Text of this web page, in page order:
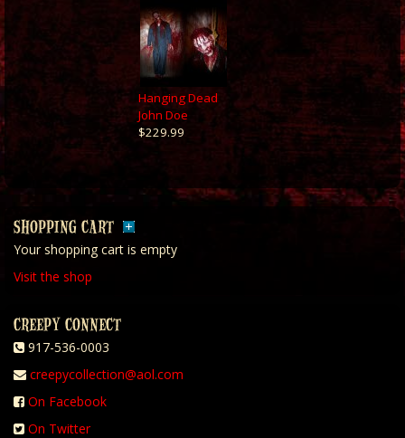
Hanging Dead
John Doe
$229.99
SHOPPING CART
Your shopping cart is empty
Visit the shop
CREEPY CONNECT
917-536-0003
creepycollection@aol.com
On Facebook
On Twitter